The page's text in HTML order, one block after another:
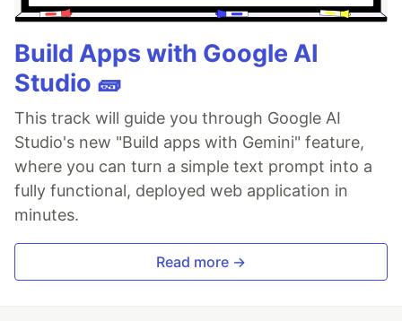
Build Apps with Google AI
Studio 🧱
This track will guide you through Google AI
Studio's new "Build apps with Gemini" feature,
where you can turn a simple text prompt into a
fully functional, deployed web application in
minutes.
Read more →